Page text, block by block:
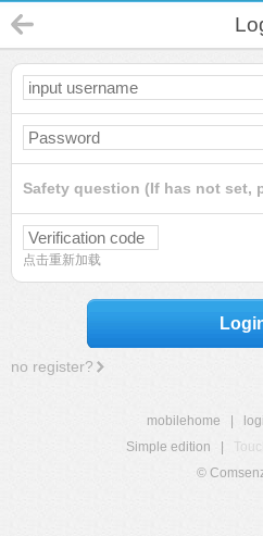
Safety question (If has not set,
点击重新加载
no register?
mobilehome
Simple edition
©